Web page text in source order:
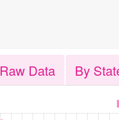
Raw Data By